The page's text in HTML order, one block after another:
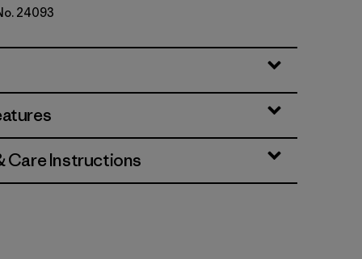
24093
Care Instructions